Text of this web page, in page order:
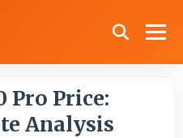
Pro Price:
Analysis